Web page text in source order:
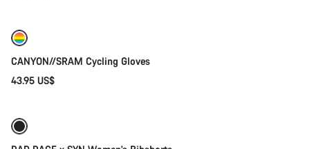
CANYON//SRAM Cycling Gloves
43.95 US$